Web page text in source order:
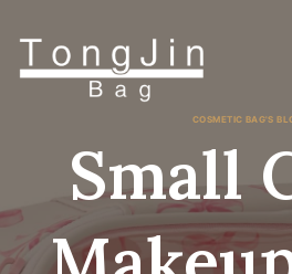
COSMETIC BAG'S
Small